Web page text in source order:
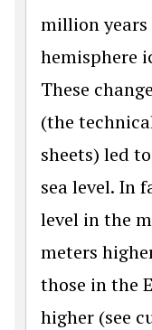
million
hemisphere
These
(the
sheets) led
sea level. In
level in the
meters
those in the
higher (see